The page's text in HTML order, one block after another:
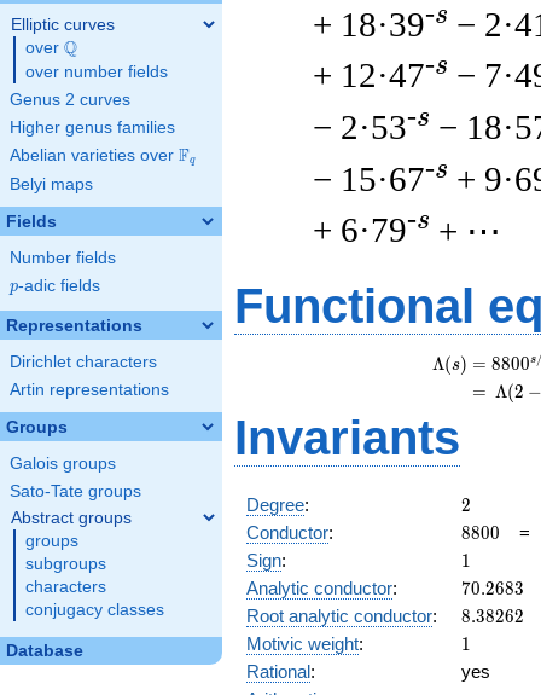
Elliptic curves
over \Q
Q
over number fields
Genus 2 curves
Higher genus families
Abelian varieties over \F_{q}
Fq
Belyi maps
Fields
Number fields
p
p-adic fields
Representations
Dirichlet characters
Artin representations
Groups
Galois groups
Sato-Tate groups
Abstract groups
groups
subgroups
characters
conjugacy classes
Database
+ 18·39-s −
+ 12·47-s −
− 2·53-s −
− 15·67-s +
+ 6·79-s + ⋯
Functional
Λ(s) = (
= (
8800s
Λ(2 −
Invariants
Degree: 2
2
Conductor: 8800
8800
Sign: 11
Analytic conductor: 70.2683
70.2683
Root analytic conductor: 8.38262
8.38262
Motivic weight: 11
Rational:
yes